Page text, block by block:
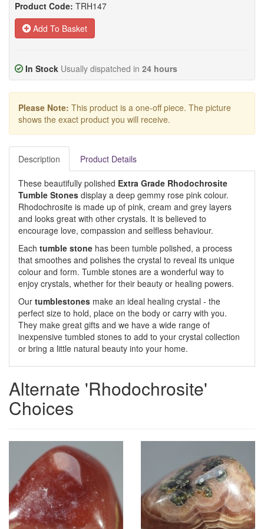
Product Code: TRH147
Add To Basket
In Stock Usually dispatched in 24 hours
Please Note: This product is a one-off piece. The picture
shows the exact product you will receive.
Description Product Details
These beautifully polished Extra Grade Rhodochrosite
Tumble Stones display a deep gemmy rose pink colour.
Rhodochrosite is made up of pink, cream and grey layers
and looks great with other crystals. It is believed to
encourage love, compassion and selfless behaviour.
Each tumble stone has been tumble polished, a process
that smoothes and polishes the crystal to reveal its unique
colour and form. Tumble stones are a wonderful way to
enjoy crystals, whether for their beauty or healing powers.
Our tumblestones make an ideal healing crystal - the
perfect size to hold, place on the body or carry with you.
They make great gifts and we have a wide range of
inexpensive tumbled stones to add to your crystal collection
or bring a little natural beauty into your home.
Alternate 'Rhodochrosite'
Choices